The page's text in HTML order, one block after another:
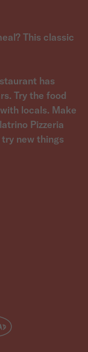
This classic
has
Try the food
locals. Make
Pizzeria
new things